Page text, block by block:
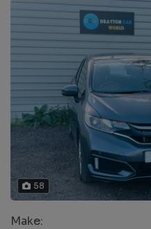
58
Make: